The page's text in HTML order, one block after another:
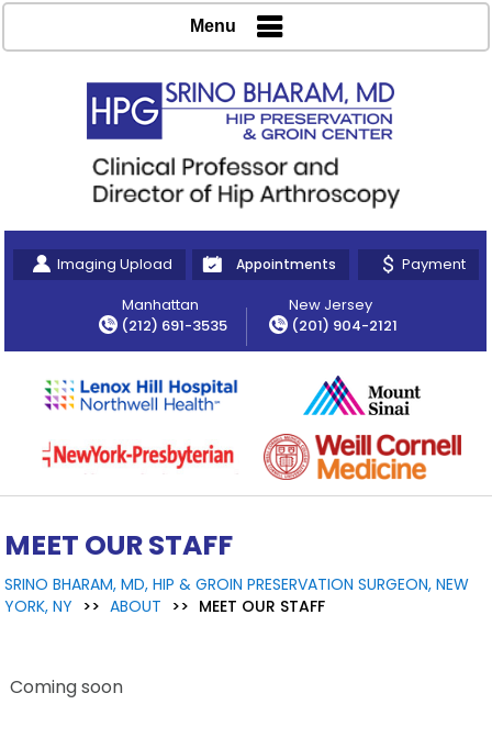
Imaging Upload Appointments
Payment
Manhattan
(212) 691-3535
New Jersey
(201) 904-2121
Menu
MEET OUR STAFF
SRINO BHARAM, MD, HIP & GROIN PRESERVATION SURGEON, NEW
YORK, NY >> ABOUT >> MEET OUR STAFF
Coming soon